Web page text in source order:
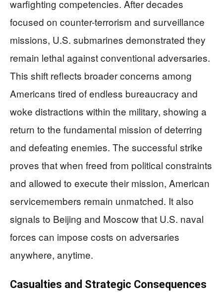
warfighting competencies. After decades
focused on counter-terrorism and surveillance
missions, U.S. submarines demonstrated they
remain lethal against conventional adversaries.
This shift reflects broader concerns among
Americans tired of endless bureaucracy and
woke distractions within the military, showing a
return to the fundamental mission of deterring
and defeating enemies. The successful strike
proves that when freed from political constraints
and allowed to execute their mission, American
servicemembers remain unmatched. It also
signals to Beijing and Moscow that U.S. naval
forces can impose costs on adversaries
anywhere, anytime.
Casualties and Strategic Consequences